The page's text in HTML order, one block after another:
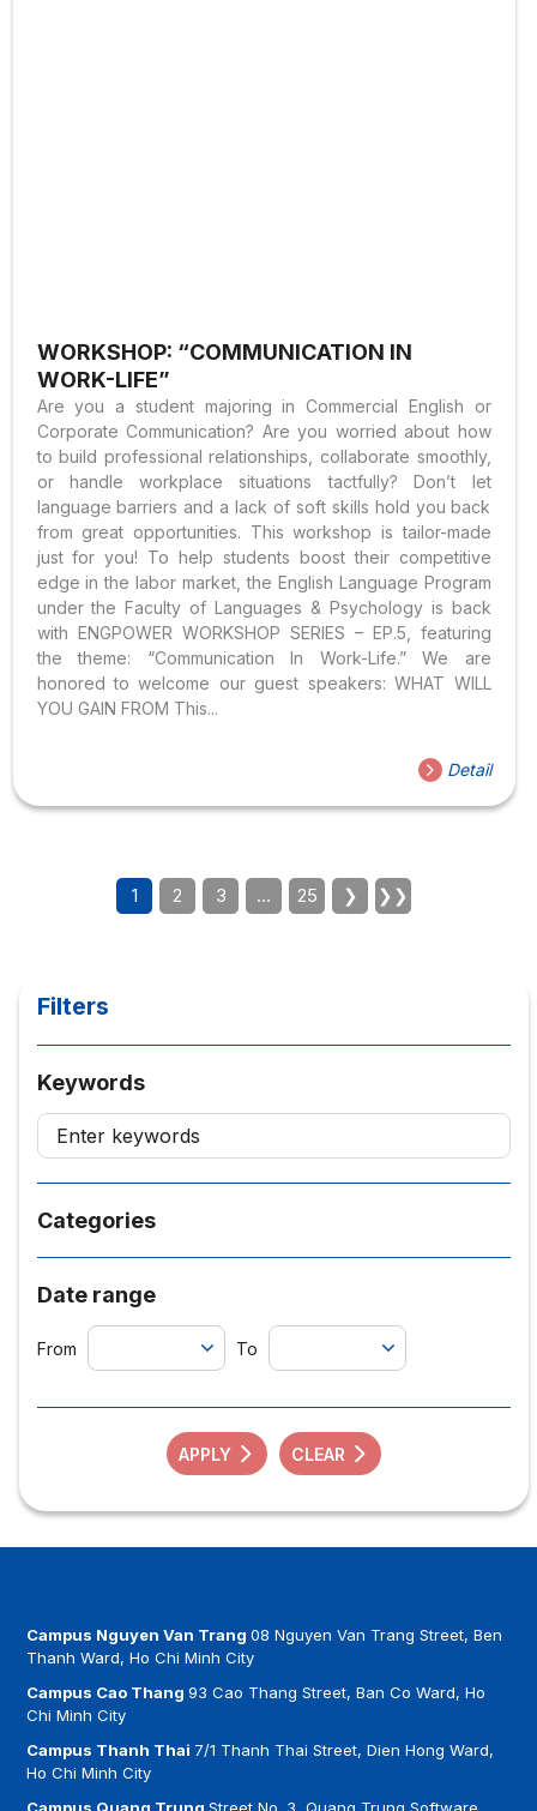
WORKSHOP: “COMMUNICATION IN
WORK-LIFE”
Are you a student majoring in Commercial English or
Corporate Communication? Are you worried about how
to build professional relationships, collaborate smoothly,
or handle workplace situations tactfully? Don’t let
language barriers and a lack of soft skills hold you back
from great opportunities. This workshop is tailor-made
just for you! To help students boost their competitive
edge in the labor market, the English Language Program
under the Faculty of Languages & Psychology is back
with ENGPOWER WORKSHOP SERIES – EP.5, featuring
the theme: “Communication In Work-Life.” We are
honored to welcome our guest speakers: WHAT WILL
YOU GAIN FROM This...
Detail
1 2 3 … 25 ❯ ❯❯
Filters
Keywords
Categories
Date range
From To
APPLY CLEAR
Campus Nguyen Van Trang08 Nguyen Van Trang Street, Ben
Thanh Ward, Ho Chi Minh City
Campus Cao Thang93 Cao Thang Street, Ban Co Ward, Ho
Chi Minh City
Campus Thanh Thai 7/1 Thanh Thai Street, Dien Hong Ward,
Ho Chi Minh City
Campus Quang TrungStreet No. 3, Quang Trung Software